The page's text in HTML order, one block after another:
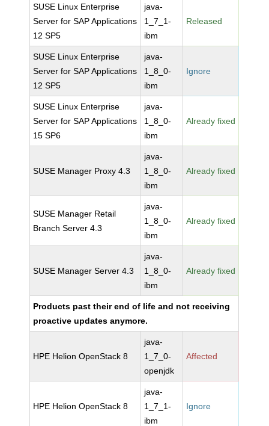
SUSE Linux Enterprise
Server for SAP Applications
12 SP5
java-
1_7_1-
ibm
Released
SUSE Linux Enterprise
Server for SAP Applications
12 SP5
java-
1_8_0-
ibm
Ignore
SUSE Linux Enterprise
Server for SAP Applications
15 SP6
java-
1_8_0-
ibm
Already fixed
SUSE Manager Proxy 4.3
java-
1_8_0-
ibm
Already fixed
SUSE Manager Retail
Branch Server 4.3
java-
1_8_0-
ibm
Already fixed
SUSE Manager Server 4.3
java-
1_8_0-
ibm
Already fixed
Products past their end of life and not receiving
proactive updates anymore.
HPE Helion OpenStack 8
java-
1_7_0-
openjdk
Affected
HPE Helion OpenStack 8
java-
1_7_1-
ibm
Ignore